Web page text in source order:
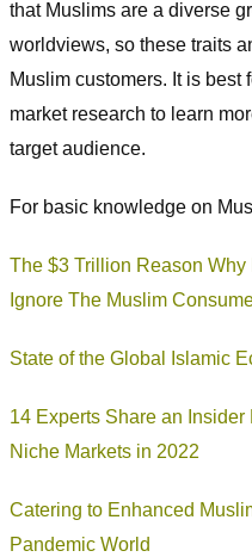
that Muslims are a diverse
worldviews, so these traits
Muslim customers. It is best
market research to learn
target audience.
For basic knowledge on
The $3 Trillion Reason
Ignore The Muslim
State of the Global Islamic
14 Experts Share an
Niche Markets in 2022
Catering to Enhanced
Pandemic World